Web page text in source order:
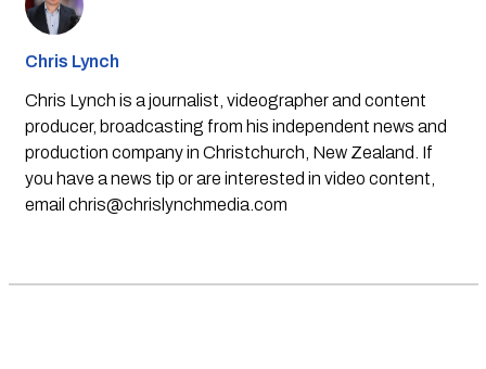
Chris Lynch
Chris Lynch is a journalist, videographer and content
producer, broadcasting from his independent news and
production company in Christchurch, New Zealand. If
you have a news tip or are interested in video content,
email chris@chrislynchmedia.com